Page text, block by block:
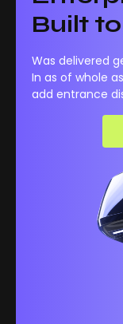
Built
Was delivered
In as of whole
add entrance